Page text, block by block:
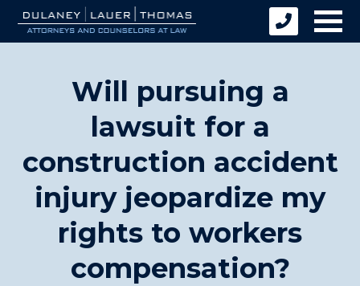
Will pursuing a
lawsuit for a
construction accident
injury jeopardize my
rights to workers
compensation?